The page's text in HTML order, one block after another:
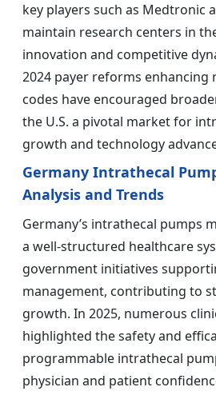
key players such as Medtronic
maintain research centers in
innovation and competitive
2024 payer reforms enhancing
codes have encouraged
the U.S. a pivotal market for
growth and technology
Germany Intrathecal
Analysis and Trends
Germany’s intrathecal pumps
a well-structured healthcare
government initiatives
management, contributing to
growth. In 2025, numerous
highlighted the safety and
programmable intrathecal
physician and patient